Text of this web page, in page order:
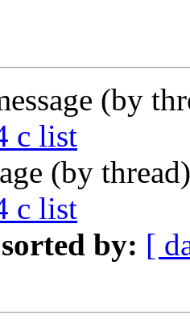
(by
c list
(by
c list
by: [